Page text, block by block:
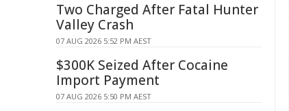
Two Charged After Fatal Hunter
Valley Crash
07 AUG 2026 5:52 PM AEST
$300K Seized After Cocaine
Import Payment
07 AUG 2026 5:50 PM AEST